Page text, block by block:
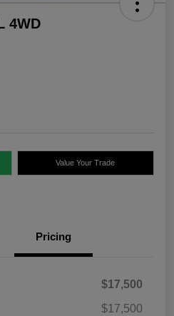
4WD
Value Your Trade
Pricing
$17,500
$17,500